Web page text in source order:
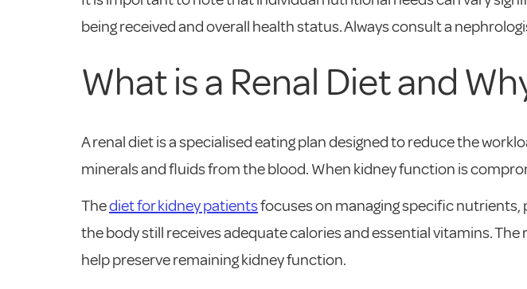
being received and overall health status. Always consult a
What is a Renal Diet and
A renal diet is a specialised eating plan designed to reduce the
minerals and fluids from the blood. When kidney function is
Thediet for kidney patientsfocuses on managing specific
the body still receives adequate calories and essential vitamins.
help preserve remaining kidney function.